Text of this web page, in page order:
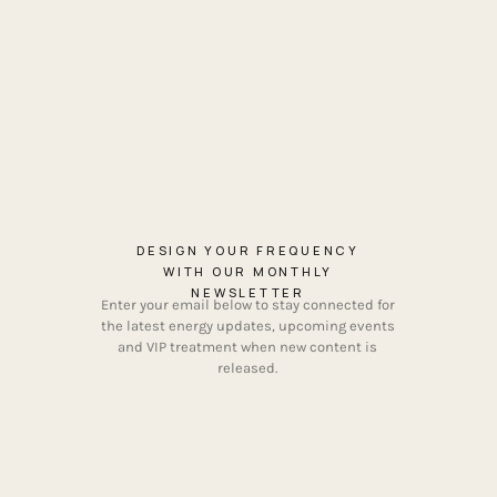
DESIGN YOUR FREQUENCY
WITH OUR MONTHLY
NEWSLETTER
Enter your email below to stay connected for
the latest energy updates, upcoming events
and VIP treatment when new content is
released.